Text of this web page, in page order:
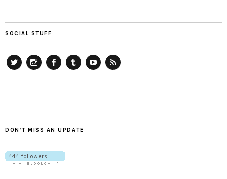
SOCIAL STUFF
DON’T MISS AN UPDATE